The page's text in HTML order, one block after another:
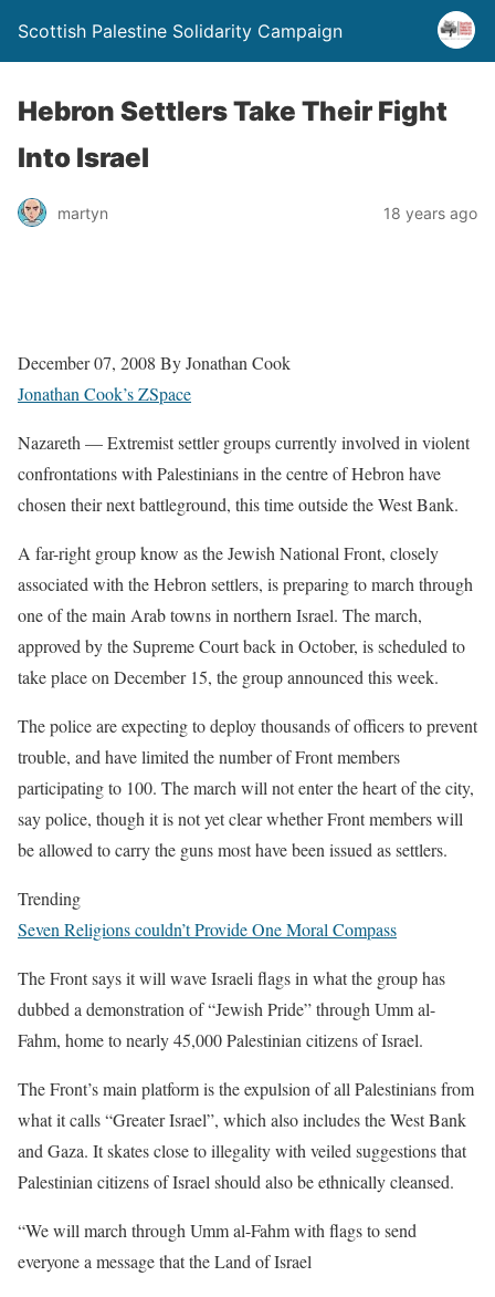
Scottish Palestine Solidarity Campaign
Hebron Settlers Take Their Fight
Into Israel
martyn 18 years ago
December 07, 2008 By Jonathan Cook
Jonathan Cook’s ZSpace
Nazareth — Extremist settler groups currently involved in violent
confrontations with Palestinians in the centre of Hebron have
chosen their next battleground, this time outside the West Bank.
A far-right group know as the Jewish National Front, closely
associated with the Hebron settlers, is preparing to march through
one of the main Arab towns in northern Israel. The march,
approved by the Supreme Court back in October, is scheduled to
take place on December 15, the group announced this week.
The police are expecting to deploy thousands of officers to prevent
trouble, and have limited the number of Front members
participating to 100. The march will not enter the heart of the city,
say police, though it is not yet clear whether Front members will
be allowed to carry the guns most have been issued as settlers.
Trending
Seven Religions couldn’t Provide One Moral Compass
The Front says it will wave Israeli flags in what the group has
dubbed a demonstration of “Jewish Pride” through Umm al-
Fahm, home to nearly 45,000 Palestinian citizens of Israel.
The Front’s main platform is the expulsion of all Palestinians from
what it calls “Greater Israel”, which also includes the West Bank
and Gaza. It skates close to illegality with veiled suggestions that
Palestinian citizens of Israel should also be ethnically cleansed.
“We will march through Umm al-Fahm with flags to send
everyone a message that the Land of Israel